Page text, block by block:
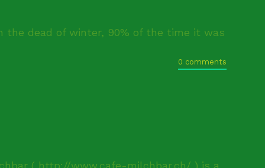
the dead of winter, 90% of the time it was
0 comments
( http://www.cafe-milchbar.ch/ ) is a